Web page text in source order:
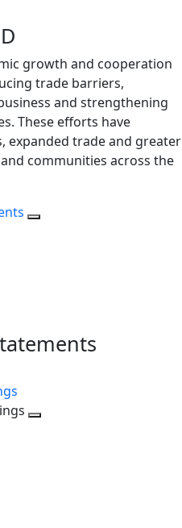
growth and cooperation
trade barriers,
and strengthening
These efforts have
expanded trade and greater
communities across the